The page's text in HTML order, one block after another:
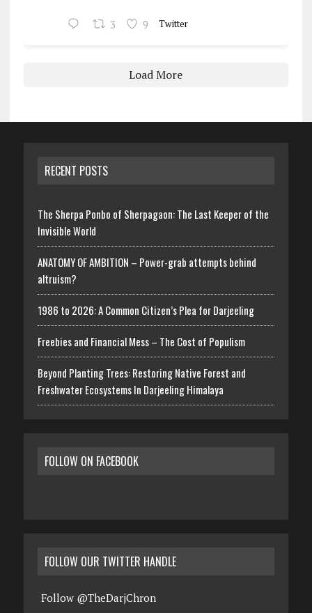
3 9 Twitter
Load More
RECENT POSTS
The Sherpa Ponbo of Sherpagaon: The Last Keeper of the
Invisible World
ANATOMY OF AMBITION – Power-grab attempts behind
altruism?
1986 to 2026: A Common Citizen’s Plea for Darjeeling
Freebies and Financial Mess – The Cost of Populism
Beyond Planting Trees: Restoring Native Forest and
Freshwater Ecosystems In Darjeeling Himalaya
FOLLOW ON FACEBOOK
FOLLOW OUR TWITTER HANDLE
Follow @TheDarjChron